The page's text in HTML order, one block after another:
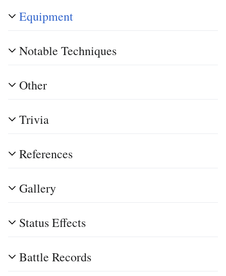
Equipment
Notable Techniques
Other
Trivia
References
Gallery
Status Effects
Battle Records